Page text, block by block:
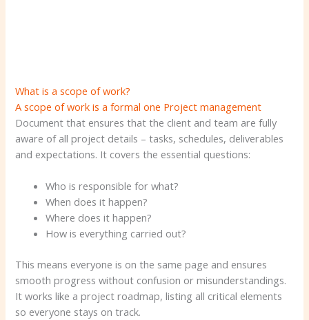
What is a scope of work?
A scope of work is a formal one Project management
Document that ensures that the client and team are fully
aware of all project details – tasks, schedules, deliverables
and expectations. It covers the essential questions:
Who is responsible for what?
When does it happen?
Where does it happen?
How is everything carried out?
This means everyone is on the same page and ensures
smooth progress without confusion or misunderstandings.
It works like a project roadmap, listing all critical elements
so everyone stays on track.